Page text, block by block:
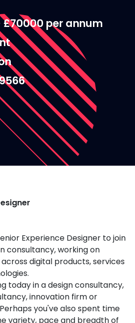
per annum
Experience Designer to join
consultancy, working on
digital products, services
today in a design consultancy,
innovation firm or
you've also spent time
variety, pace and breadth of